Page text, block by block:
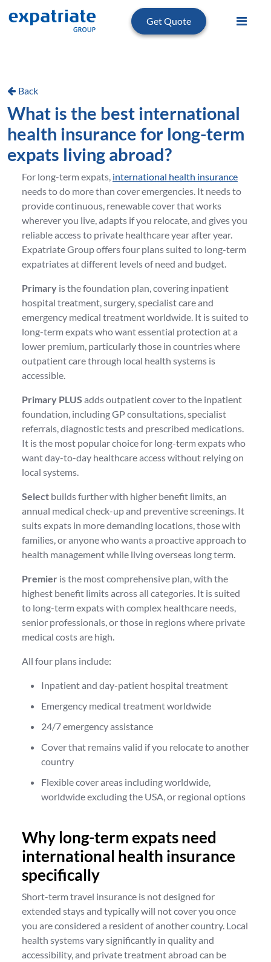
Get Quote
Back
What is the best international
health insurance for long-term
expats living abroad?
For long-term expats, international health insurance
needs to do more than cover emergencies. It needs to
provide continuous, renewable cover that works
wherever you live, adapts if you relocate, and gives you
reliable access to private healthcare year after year.
Expatriate Group offers four plans suited to long-term
expatriates at different levels of need and budget.
Primary is the foundation plan, covering inpatient
hospital treatment, surgery, specialist care and
emergency medical treatment worldwide. It is suited to
long-term expats who want essential protection at a
lower premium, particularly those in countries where
outpatient care through local health systems is
accessible.
Primary PLUS adds outpatient cover to the inpatient
foundation, including GP consultations, specialist
referrals, diagnostic tests and prescribed medications.
It is the most popular choice for long-term expats who
want day-to-day healthcare access without relying on
local systems.
Select builds further with higher benefit limits, an
annual medical check-up and preventive screenings. It
suits expats in more demanding locations, those with
families, or anyone who wants a proactive approach to
health management while living overseas long term.
Premier is the most comprehensive plan, with the
highest benefit limits across all categories. It is suited
to long-term expats with complex healthcare needs,
senior professionals, or those in regions where private
medical costs are high.
All four plans include:
Inpatient and day-patient hospital treatment
Emergency medical treatment worldwide
24/7 emergency assistance
Cover that remains valid if you relocate to another
country
Flexible cover areas including worldwide,
worldwide excluding the USA, or regional options
Why long-term expats need
international health insurance
specifically
Short-term travel insurance is not designed for
extended stays and typically will not cover you once
you are considered a resident of another country. Local
health systems vary significantly in quality and
accessibility, and private treatment abroad can be